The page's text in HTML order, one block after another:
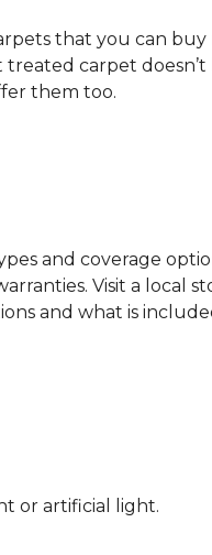
that you can
carpet doesn’t
them too.
and coverage
Visit a local
and what is
or artificial light.